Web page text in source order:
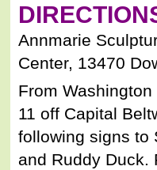
Annmarie
Center, 13470
From
11 off Capital
following signs to
and Ruddy Duck.